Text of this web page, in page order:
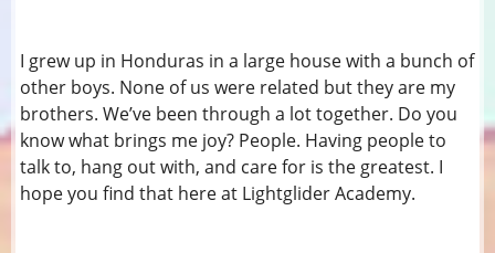
I grew up in Honduras in a large house with a bunch of
other boys. None of us were related but they are my
brothers. We’ve been through a lot together. Do you
know what brings me joy? People. Having people to
talk to, hang out with, and care for is the greatest. I
hope you find that here at Lightglider Academy.